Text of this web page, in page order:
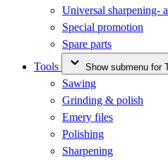
Universal sharpening-
Special promotion
Spare parts
Tools
Show submenu for
Sawing
Grinding & polish
Emery files
Polishing
Sharpening